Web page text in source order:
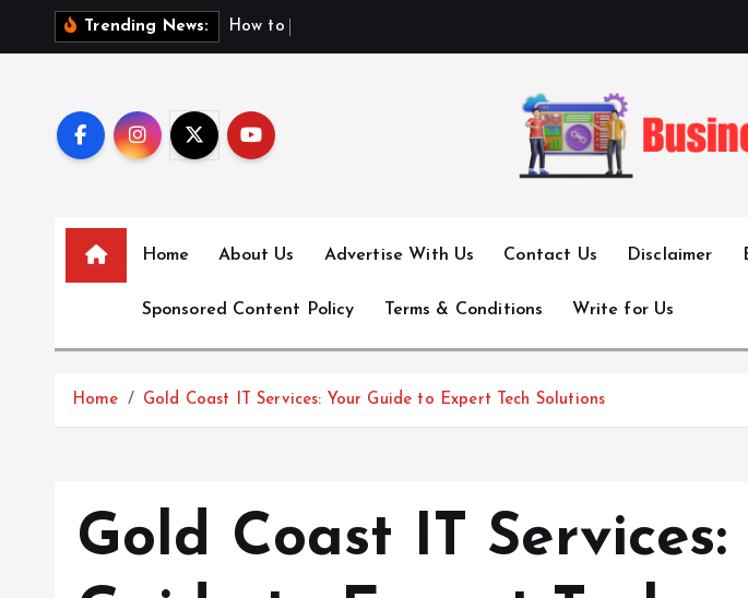
Trending News: H ow t o
Home About Us Advertise With Us Contact Us Disclaimer
Sponsored Content Policy Terms & Conditions Write for Us
Home Gold Coast IT Services: Your Guide to Expert Tech Solutions
Gold Coast IT Services: